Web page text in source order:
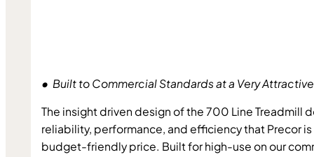
•  Built to Commercial Standards at a Very
The insight driven design of the 700 Line Treadmill
reliability, performance, and efficiency that Precor is
budget-friendly price. Built for high-use on our